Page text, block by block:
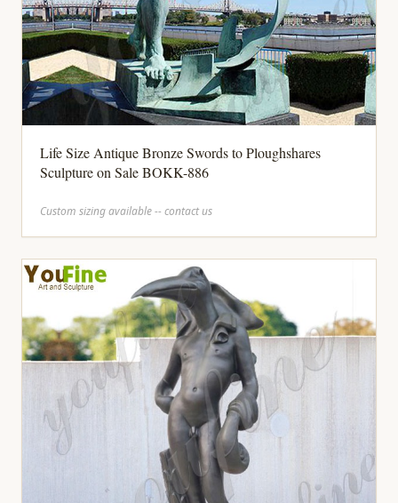
Life Size Antique Bronze Swords to Ploughshares
Sculpture on Sale BOKK-886
Custom sizing available -- contact us